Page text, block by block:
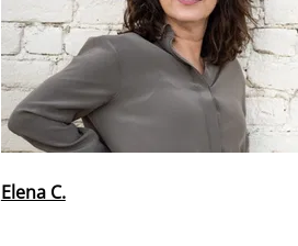
Elena C.